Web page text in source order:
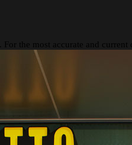
the most accurate and